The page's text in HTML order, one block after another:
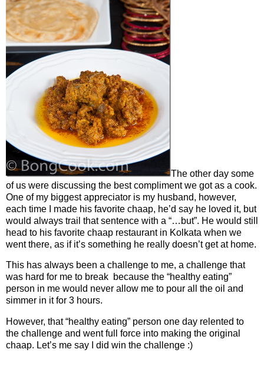
The other day some
of us were discussing the best compliment we got as a cook.
One of my biggest appreciator is my husband, however,
each time I made his favorite chaap, he’d say he loved it, but
would always trail that sentence with a “…but”. He would still
head to his favorite chaap restaurant in Kolkata when we
went there, as if it’s something he really doesn’t get at home.
This has always been a challenge to me, a challenge that
was hard for me to break because the “healthy eating”
person in me would never allow me to pour all the oil and
simmer in it for 3 hours.
However, that “healthy eating” person one day relented to
the challenge and went full force into making the original
chaap. Let’s me say I did win the challenge :)